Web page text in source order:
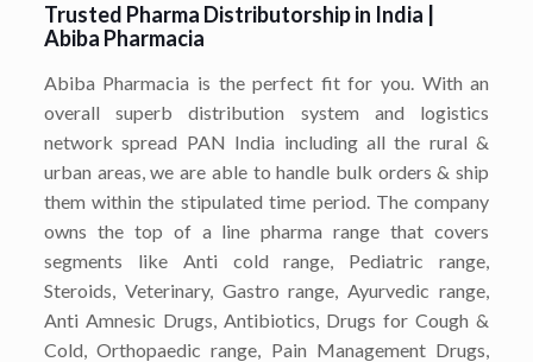
Trusted Pharma Distributorship in India |
Abiba Pharmacia
Abiba Pharmacia is the perfect fit for you. With an
overall superb distribution system and logistics
network spread PAN India including all the rural &
urban areas, we are able to handle bulk orders & ship
them within the stipulated time period. The company
owns the top of a line pharma range that covers
segments like Anti cold range, Pediatric range,
Steroids, Veterinary, Gastro range, Ayurvedic range,
Anti Amnesic Drugs, Antibiotics, Drugs for Cough &
Cold, Orthopaedic range, Pain Management Drugs,